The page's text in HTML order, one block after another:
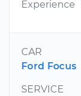
Experience
CAR
Ford Focus
SERVICE